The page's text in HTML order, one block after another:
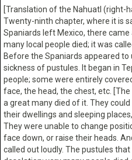
[Translation of the Nahuatl (right-
Twenty-ninth chapter, where it is
Spaniards left Mexico, there
many local people died; it was
Before the Spaniards appeared to
sickness of pustules. It began in
people; some were entirely
face, the head, the chest, etc.
a great many died of it. They
their dwellings and sleeping
They were unable to change
face down, or raise their heads.
called out loudly. The pustules